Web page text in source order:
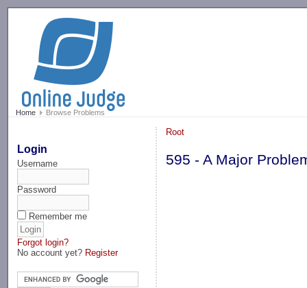
Home Browse Problems
Login
Username
Password
Remember me
Forgot login?
No account yet? Register
Root
595 - A Major